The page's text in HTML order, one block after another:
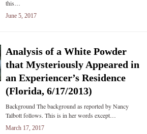
this…
June 5, 2017
Analysis of a White Powder
that Mysteriously Appeared in
an Experiencer’s Residence
(Florida, 6/17/2013)
Background The background as reported by Nancy
Talbott follows. This is in her words except…
March 17, 2017